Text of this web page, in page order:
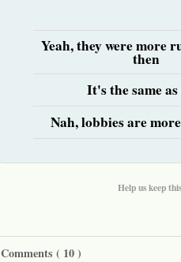
Yeah, they were more
then
It's the same
Nah, lobbies are
Help us keep
Comments ( 10)